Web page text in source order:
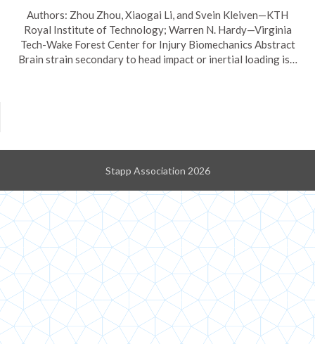
Authors: Zhou Zhou, Xiaogai Li, and Svein Kleiven—KTH
Royal Institute of Technology; Warren N. Hardy—Virginia
Tech-Wake Forest Center for Injury Biomechanics Abstract
Brain strain secondary to head impact or inertial loading is…
Stapp Association 2026